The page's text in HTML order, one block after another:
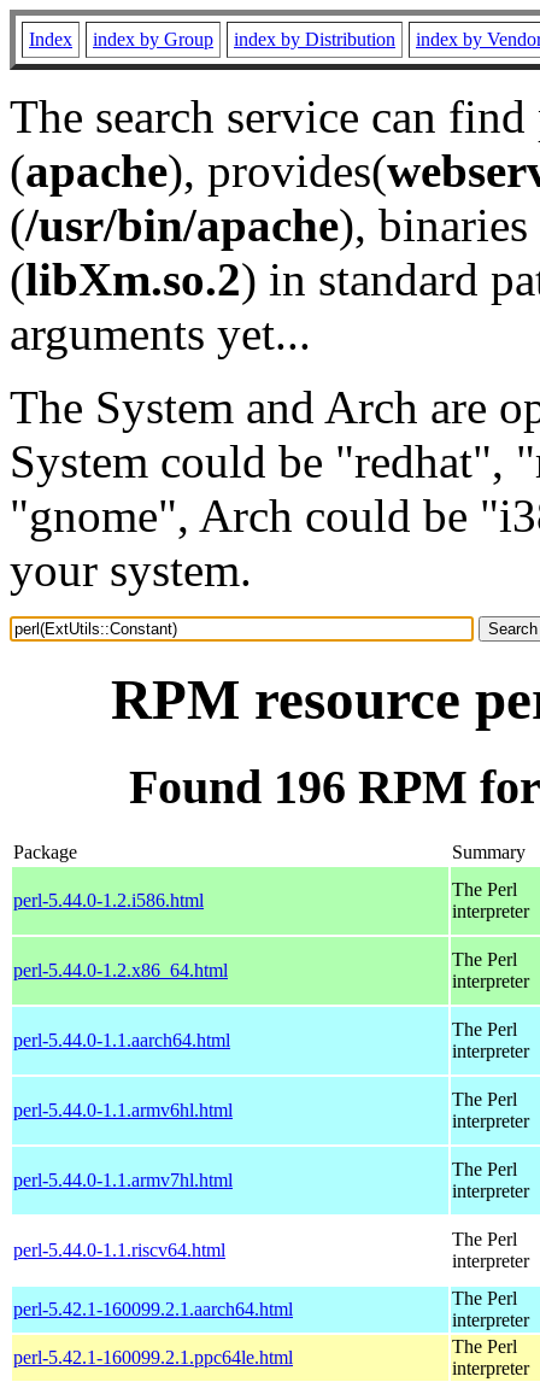
Index index by Group index by Distribution index by
The search service can
(apache), provides(
(/usr/bin/apache), binaries
(libXm.so.2) in standard
arguments yet...
The System and Arch are
System could be "redhat",
"gnome", Arch could be
your system.
RPM resource
Found 196 RPM
Package Summary
perl-5.44.0-1.2.i586.html
The Perl
interpreter
perl-5.44.0-1.2.x86_64.html
The Perl
interpreter
perl-5.44.0-1.1.aarch64.html
The Perl
interpreter
perl-5.44.0-1.1.armv6hl.html
The Perl
interpreter
perl-5.44.0-1.1.armv7hl.html
The Perl
interpreter
perl-5.44.0-1.1.riscv64.html
The Perl
interpreter
perl-5.42.1-160099.2.1.aarch64.html
The Perl
interpreter
perl-5.42.1-160099.2.1.ppc64le.html
The Perl
interpreter